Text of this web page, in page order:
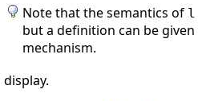
Note that the semantics of l
but a definition can be
mechanism.
display.